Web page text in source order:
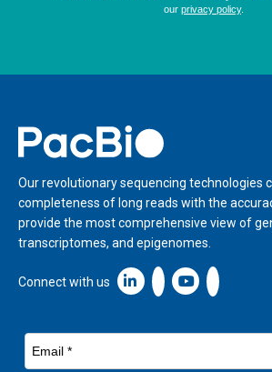
Home
Our revolutionary sequencing technologies
completeness of long reads with the
provide the most comprehensive view of
transcriptomes, and epigenomes.
Connect with us Linkedin icon New